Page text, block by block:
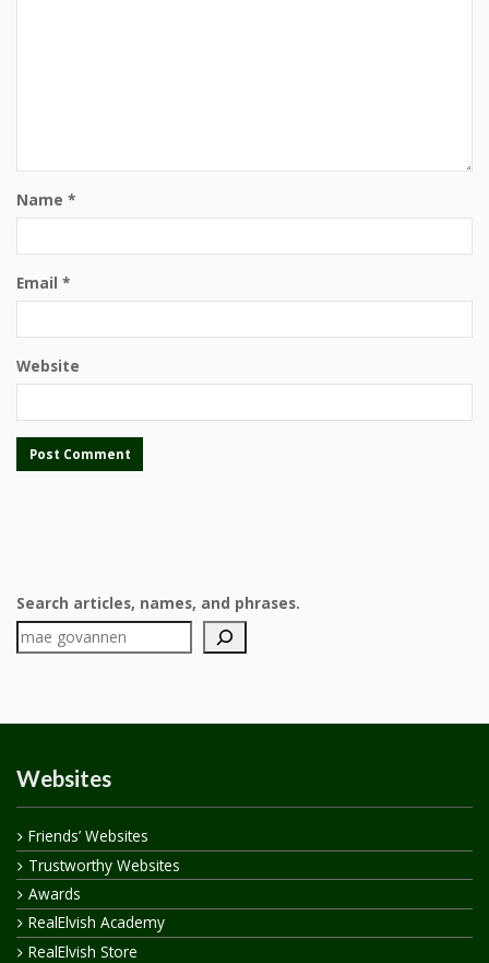
Name *
Email *
Website
Search articles, names, and phrases.
Websites
Friends’ Websites
Trustworthy Websites
Awards
RealElvish Academy
RealElvish Store